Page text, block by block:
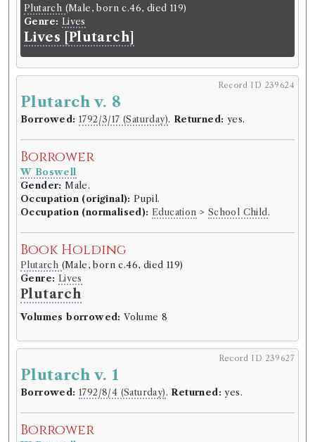
Plutarch (Male, born c.46, died 119)
Genre: Lives
Lives [Plutarch]
Record ID 239624
Plutarch v. 8
Borrowed: 1792/3/17 (Saturday). Returned: yes.
Borrower
W Boswell
Gender: Male.
Occupation (original): Pupil.
Occupation (normalised): Education > School Child.
Book Holding
Plutarch (Male, born c.46, died 119)
Genre: Lives
Plutarch
Volumes borrowed: Volume 8
Record ID 239627
Plutarch v. 1
Borrowed: 1792/8/4 (Saturday). Returned: yes.
Borrower